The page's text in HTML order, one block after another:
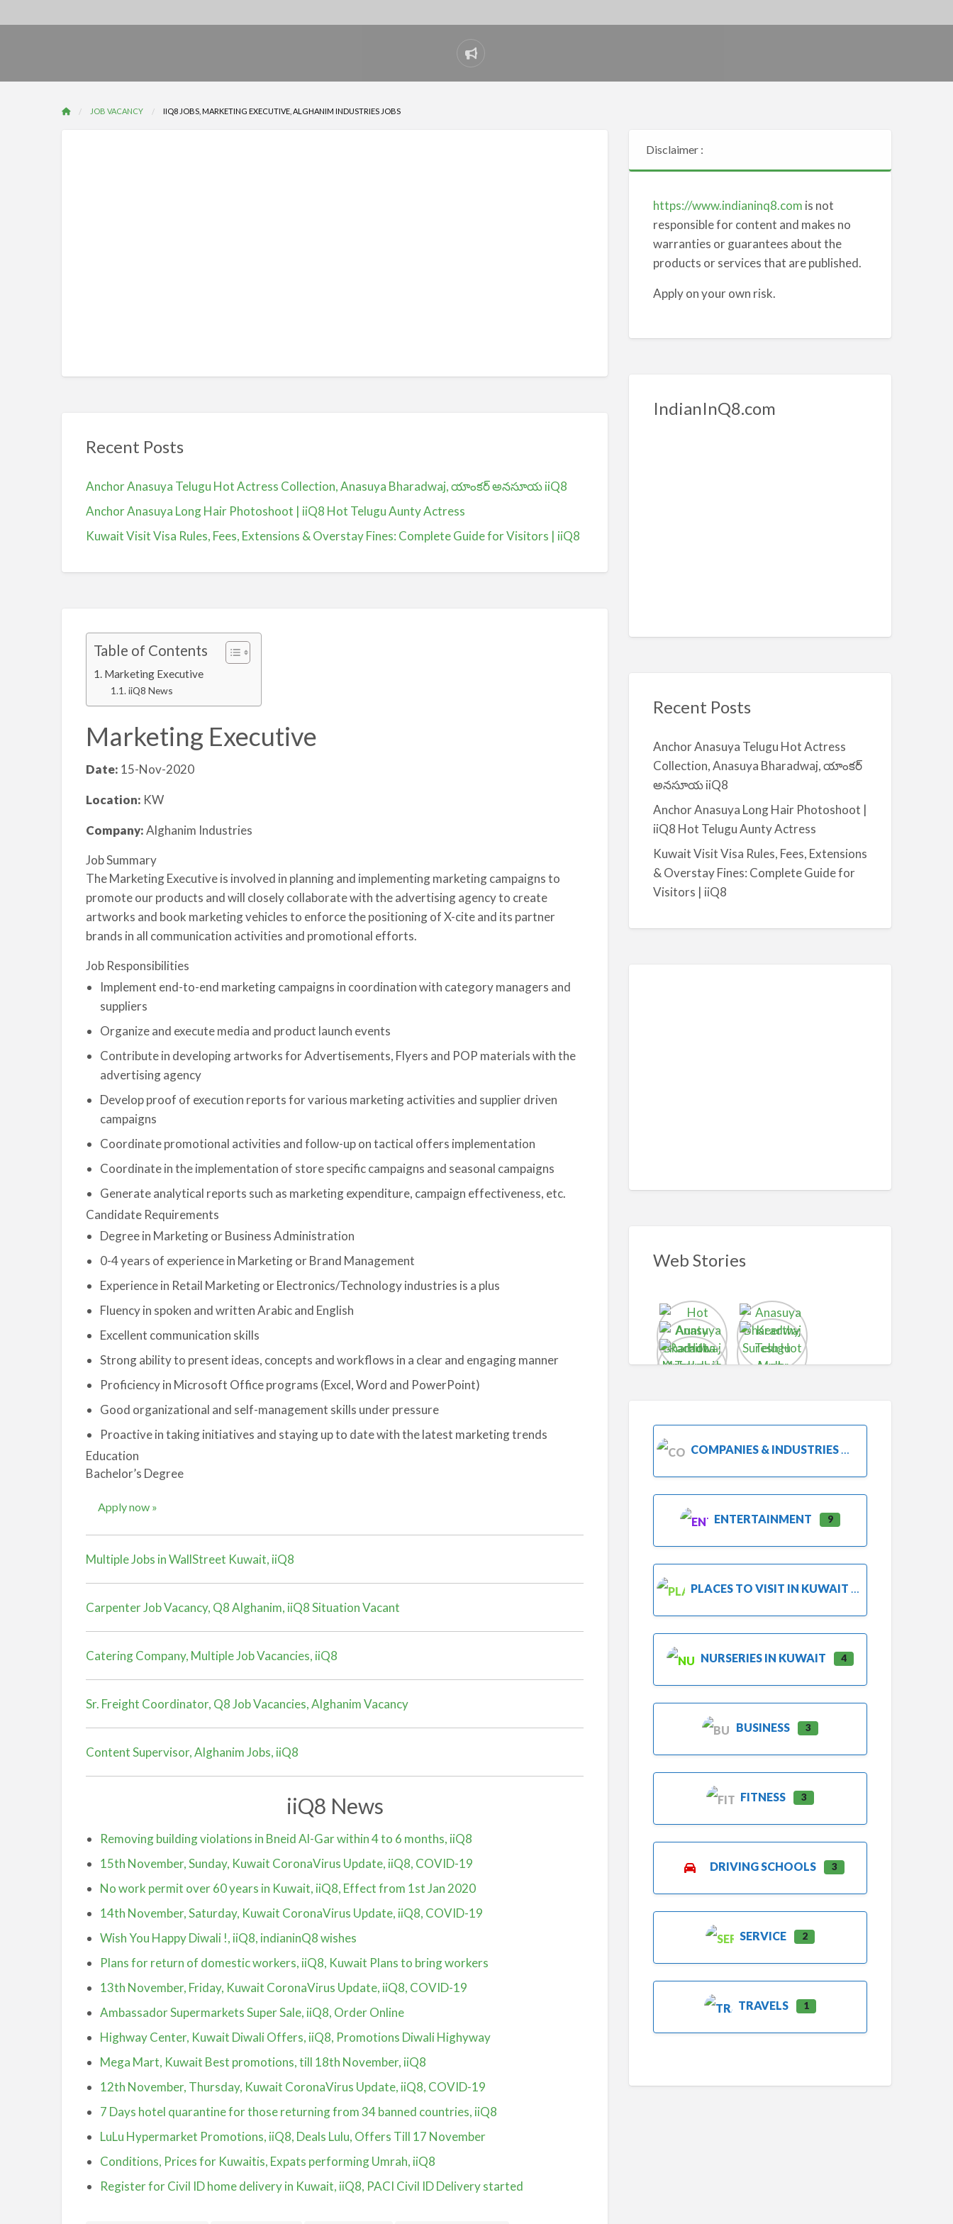
Report
problem
JOB VACANCY IIQ8 JOBS, MARKETING EXECUTIVE, ALGHANIM INDUSTRIES JOBS
Recent Posts
Anchor Anasuya Telugu Hot Actress Collection, Anasuya Bharadwaj, యాంకర్ అనసూయ iiQ8
Anchor Anasuya Long Hair Photoshoot | iiQ8 Hot Telugu Aunty Actress
Kuwait Visit Visa Rules, Fees, Extensions & Overstay Fines: Complete Guide for Visitors | iiQ8
Table of Contents
Marketing Executive
iiQ8 News
Marketing Executive
Date: 15-Nov-2020
Location: KW
Company:Alghanim Industries
Job Summary
The Marketing Executive is involved in planning and implementing marketing campaigns to
promote our products and will closely collaborate with the advertising agency to create
artworks and book marketing vehicles to enforce the positioning of X-cite and its partner
brands in all communication activities and promotional efforts.
Job Responsibilities
Implement end-to-end marketing campaigns in coordination with category managers and
suppliers
Organize and execute media and product launch events
Contribute in developing artworks for Advertisements, Flyers and POP materials with the
advertising agency
Develop proof of execution reports for various marketing activities and supplier driven
campaigns
Coordinate promotional activities and follow-up on tactical offers implementation
Coordinate in the implementation of store specific campaigns and seasonal campaigns
Generate analytical reports such as marketing expenditure, campaign effectiveness, etc.
Candidate Requirements
Degree in Marketing or Business Administration
0-4 years of experience in Marketing or Brand Management
Experience in Retail Marketing or Electronics/Technology industries is a plus
Fluency in spoken and written Arabic and English
Excellent communication skills
Strong ability to present ideas, concepts and workflows in a clear and engaging manner
Proficiency in Microsoft Office programs (Excel, Word and PowerPoint)
Good organizational and self-management skills under pressure
Proactive in taking initiatives and staying up to date with the latest marketing trends
Education
Bachelor’s Degree
Apply now »
Multiple Jobs in WallStreet Kuwait, iiQ8
Carpenter Job Vacancy, Q8 Alghanim, iiQ8 Situation Vacant
Catering Company, Multiple Job Vacancies, iiQ8
Sr. Freight Coordinator, Q8 Job Vacancies, Alghanim Vacancy
Content Supervisor, Alghanim Jobs, iiQ8
iiQ8 News
Removing building violations in Bneid Al-Gar within 4 to 6 months, iiQ8
15th November, Sunday, Kuwait CoronaVirus Update, iiQ8, COVID-19
No work permit over 60 years in Kuwait, iiQ8, Effect from 1st Jan 2020
14th November, Saturday, Kuwait CoronaVirus Update, iiQ8, COVID-19
Wish You Happy Diwali !, iiQ8, indianinQ8 wishes
Plans for return of domestic workers, iiQ8, Kuwait Plans to bring workers
13th November, Friday, Kuwait CoronaVirus Update, iiQ8, COVID-19
Ambassador Supermarkets Super Sale, iiQ8, Order Online
Highway Center, Kuwait Diwali Offers, iiQ8, Promotions Diwali Highyway
Mega Mart, Kuwait Best promotions, till 18th November, iiQ8
12th November, Thursday, Kuwait CoronaVirus Update, iiQ8, COVID-19
7 Days hotel quarantine for those returning from 34 banned countries, iiQ8
LuLu Hypermarket Promotions, iiQ8, Deals Lulu, Offers Till 17 November
Conditions, Prices for Kuwaitis, Expats performing Umrah, iiQ8
Register for Civil ID home delivery in Kuwait, iiQ8, PACI Civil ID Delivery started
Disclaimer :
https://www.indianinq8.com is not
responsible for content and makes no
warranties or guarantees about the
products or services that are published.
Apply on your own risk.
IndianInQ8.com
Recent Posts
Anchor Anasuya Telugu Hot Actress
Collection, Anasuya Bharadwaj, యాంకర్
అనసూయ iiQ8
Anchor Anasuya Long Hair Photoshoot |
iiQ8 Hot Telugu Aunty Actress
Kuwait Visit Visa Rules, Fees, Extensions
& Overstay Fines: Complete Guide for
Visitors | iiQ8
Web Stories
COMPANIES & INDUSTRIES
ENTERTAINMENT 9
PLACES TO VISIT IN KUWAIT
NURSERIES IN KUWAIT 4
BUSINESS 3
FITNESS 3
DRIVING SCHOOLS 3
SERVICE 2
TRAVELS 1